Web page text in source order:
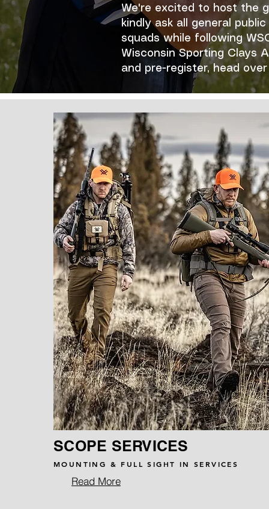
We're excited to host the
kindly ask all general
squads while following
Wisconsin Sporting Clays
and pre-register, head
SCOPE SERVICES
MOUNTING & FULL SIGHT IN SERVICES
Read More